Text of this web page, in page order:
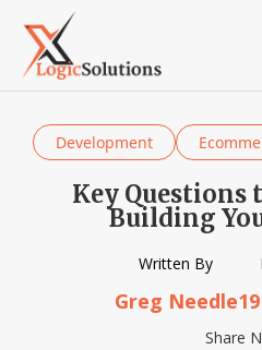
Development
Key Questions
Building
Written By
Greg Needle
Share